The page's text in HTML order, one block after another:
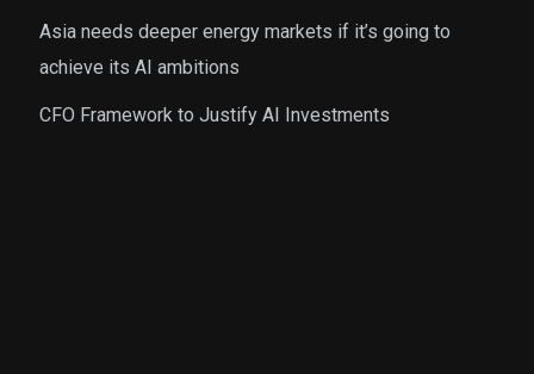
Asia needs deeper energy markets if it’s going to
achieve its AI ambitions
CFO Framework to Justify AI Investments